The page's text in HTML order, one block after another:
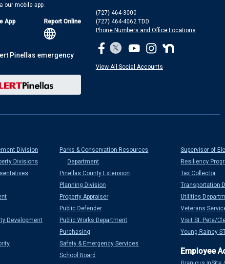
our mobile app.
App Report Online
Pinellas emergency
(727) 464-3000
(727) 464-4062 TDD
Phone Numbers and Office Locations
View All Social Accounts
Division
Divisions
Development
Parks & Conservation Resources
Department
Pinellas County Extension
Planning Division
Property Appraiser
Public Defender
Public Works Department
Purchasing
Safety & Emergency Services
School Board
Supervisor of
Resiliency
Tax Collector
Transportation
Utilities
Veterans
Visit St. Pete/
Young-Rainey